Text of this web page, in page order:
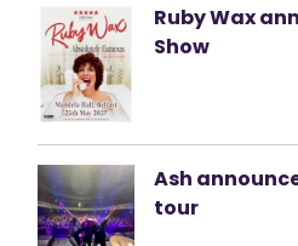
Ruby Wax
Show
Ash
tour